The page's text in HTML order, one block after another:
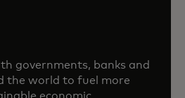
governments, banks and
the world to fuel more